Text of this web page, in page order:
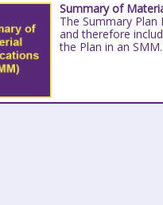
Summary of
The Summary
and therefore
the Plan in an SMM.